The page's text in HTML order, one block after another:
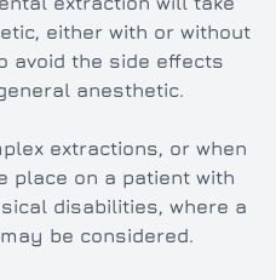
either with or without
avoid the side effects
anesthetic.
extractions, or when
place on a patient with
disabilities, where a
be considered.